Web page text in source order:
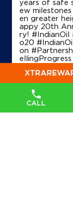
CALL
years of safe
ew
en greater
appy 20th
ry! #IndianOil
o20
on
of Petroleum
tural Gas,
t of India
dianOil
rtnership